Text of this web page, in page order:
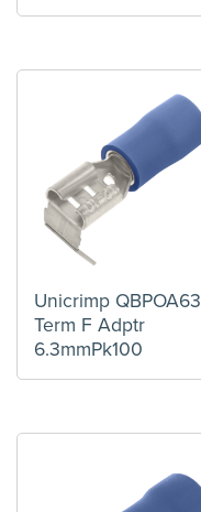
Unicrimp QBPOA63
Term F Adptr
6.3mmPk100